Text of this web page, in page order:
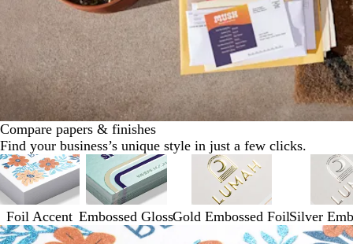
Compare papers & finishes
Find your business’s unique style in just a few clicks.
Foil Accent Embossed GlossGold Embossed FoilSilver